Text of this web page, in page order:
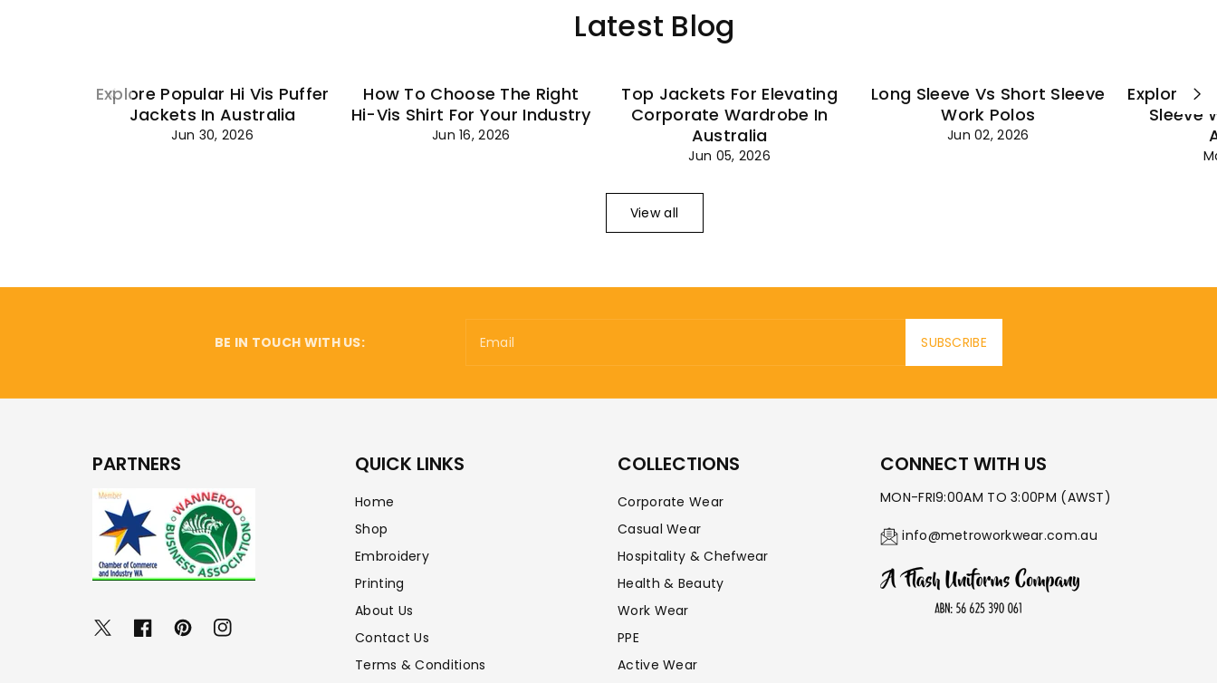
Latest Blog
Explore Popular Hi Vis Puffer
Jackets In Australia
Jun 30, 2026
How To Choose The Right
Hi-Vis Shirt For Your Industry
Jun 16, 2026
Top Jackets For Elevating
Corporate Wardrobe In
Australia
Jun 05, 2026
Long Sleeve Vs Short Sleeve
Work Polos
Jun 02, 2026
Explore
Sleeve
View all
BE IN TOUCH WITH US: Email SUBSCRIBE
PARTNERS
TwitterFacebookPinterestInstagram
QUICK LINKS
Home
Shop
Embroidery
Printing
About Us
Contact Us
Terms & Conditions
COLLECTIONS
Corporate Wear
Casual Wear
Hospitality & Chefwear
Health & Beauty
Work Wear
PPE
Active Wear
CONNECT WITH US
MON-FRI9:00AM TO 3:00PM (AWST)
info@metroworkwear.com.au